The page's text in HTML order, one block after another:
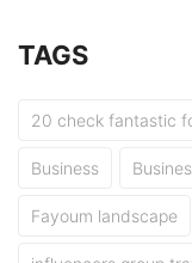
TAGS
20 check fantastic
Business
Fayoum landscape